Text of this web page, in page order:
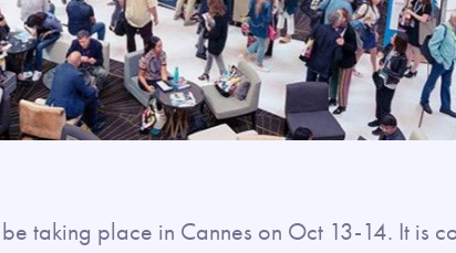
taking place in Cannes on Oct 13-14. It is